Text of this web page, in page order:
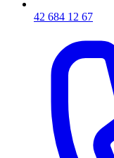
42 684 12 67